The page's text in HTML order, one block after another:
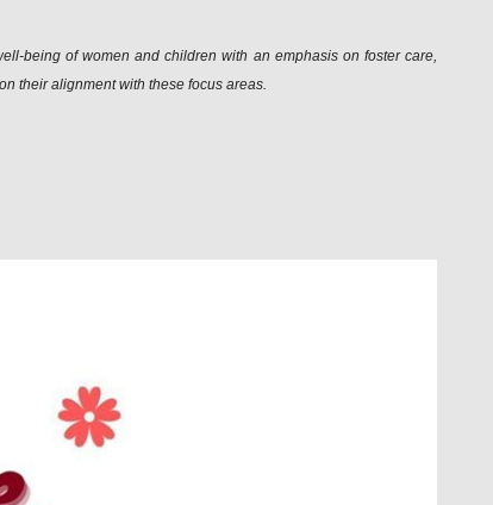
being of women and children with an emphasis on foster care,
their alignment with these focus areas.